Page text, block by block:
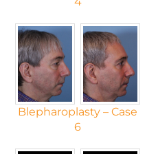
Blepharoplasty – Case
6